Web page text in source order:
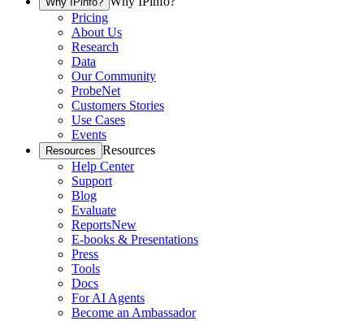
Pricing
About Us
Research
Data
Our Community
ProbeNet
Customers Stories
Use Cases
Events
Resources Resources
Help Center
Support
Blog
Evaluate
ReportsNew
E-books & Presentations
Press
Tools
Docs
For AI Agents
Become an Ambassador